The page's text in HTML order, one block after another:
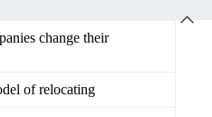
change their
of relocating